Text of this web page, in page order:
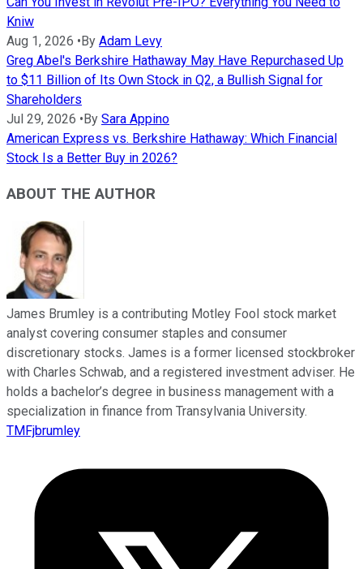
Kniw
Aug 1, 2026 •By Adam Levy
Greg Abel's Berkshire Hathaway May Have Repurchased Up
to $11 Billion of Its Own Stock in Q2, a Bullish Signal for
Shareholders
Jul 29, 2026 •By Sara Appino
American Express vs. Berkshire Hathaway: Which Financial
Stock Is a Better Buy in 2026?
ABOUT THE AUTHOR
James Brumley is a contributing Motley Fool stock market
analyst covering consumer staples and consumer
discretionary stocks. James is a former licensed stockbroker
with Charles Schwab, and a registered investment adviser. He
holds a bachelor’s degree in business management with a
specialization in finance from Transylvania University.
TMFjbrumley